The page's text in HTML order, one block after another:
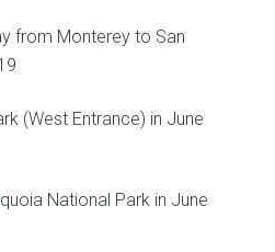
from Monterey to San
(West Entrance) in June
National Park in June